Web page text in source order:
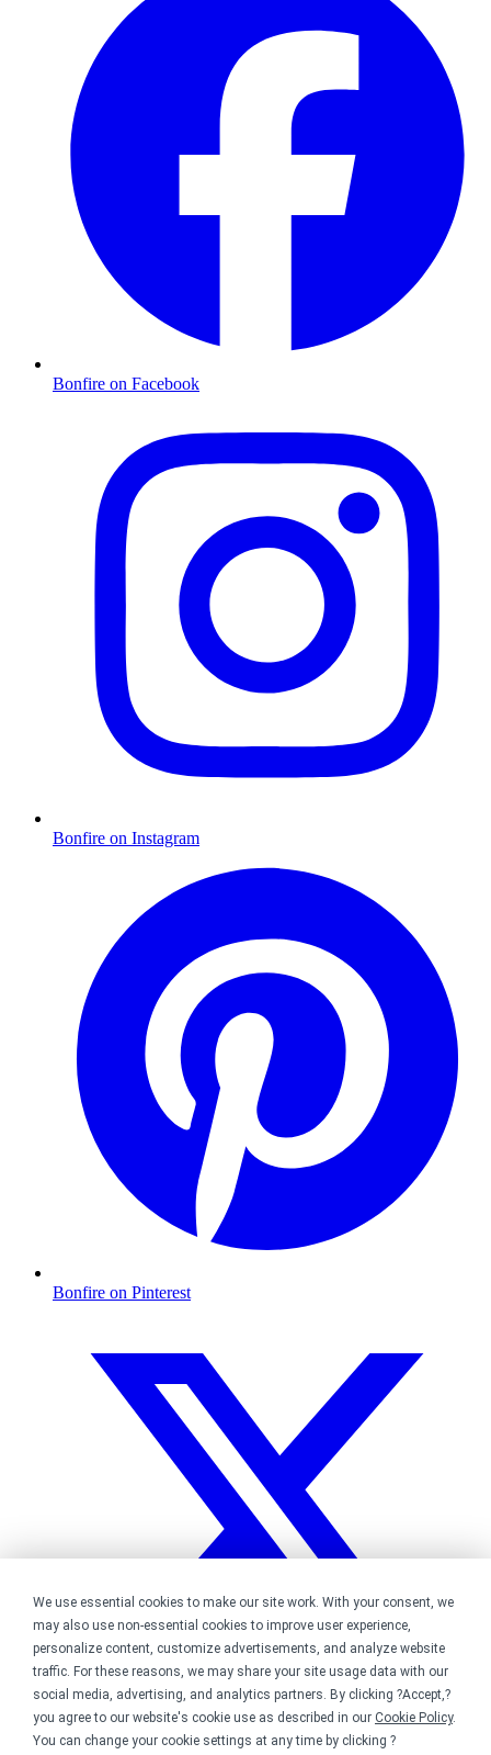
We use essential cookies to make our site work. With your consent, we
may also use non-essential cookies to improve user experience,
personalize content, customize advertisements, and analyze website
traffic. For these reasons, we may share your site usage data with our
social media, advertising, and analytics partners. By clicking ?Accept,?
you agree to our website's cookie use as described in our Cookie Policy.
You can change your cookie settings at any time by clicking ?
Bonfire on Facebook
Bonfire on Instagram
Bonfire on Pinterest
Bonfire on Twitter